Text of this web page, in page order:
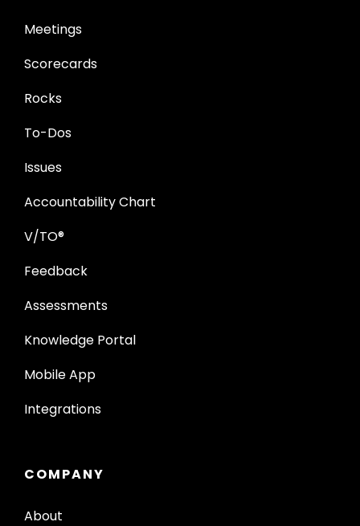
Meetings
Scorecards
Rocks
To-Dos
Issues
Accountability Chart
V/TO®
Feedback
Assessments
Knowledge Portal
Mobile App
Integrations
COMPANY
About